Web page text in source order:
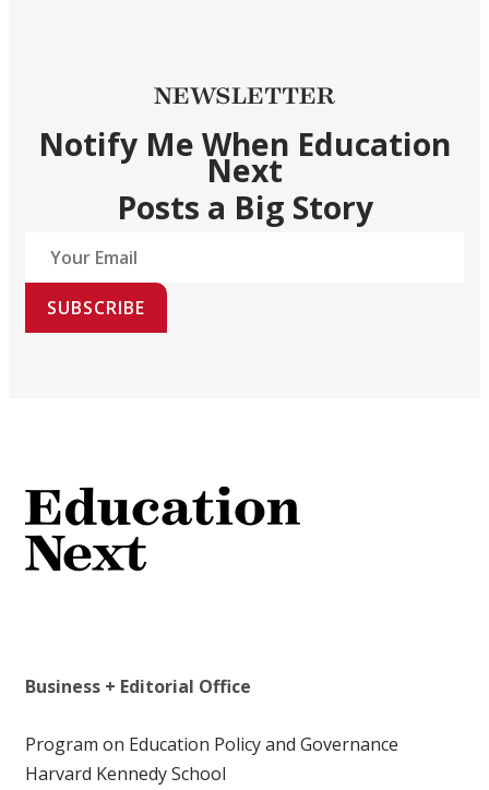
NEWSLETTER
Notify Me When Education
Next
Posts a Big Story
SUBSCRIBE
Business + Editorial Office
Program on Education Policy and Governance
Harvard Kennedy School